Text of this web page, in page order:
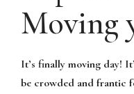
Moving
It’s finally moving day!
be crowded and frantic